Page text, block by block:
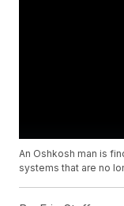
An Oshkosh man is
systems that are no